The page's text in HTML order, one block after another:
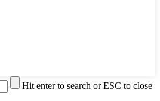
Hit enter to search or ESC to close